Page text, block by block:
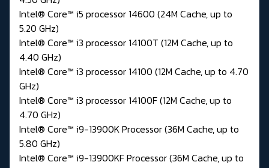
Intel® Core™ i5 processor 14600 (24M Cache, up to
5.20 GHz)
Intel® Core™ i3 processor 14100T (12M Cache, up to
4.40 GHz)
Intel® Core™ i3 processor 14100 (12M Cache, up to 4.70
GHz)
Intel® Core™ i3 processor 14100F (12M Cache, up to
4.70 GHz)
Intel® Core™ i9-13900K Processor (36M Cache, up to
5.80 GHz)
Intel® Core™ i9-13900KF Processor (36M Cache, up to